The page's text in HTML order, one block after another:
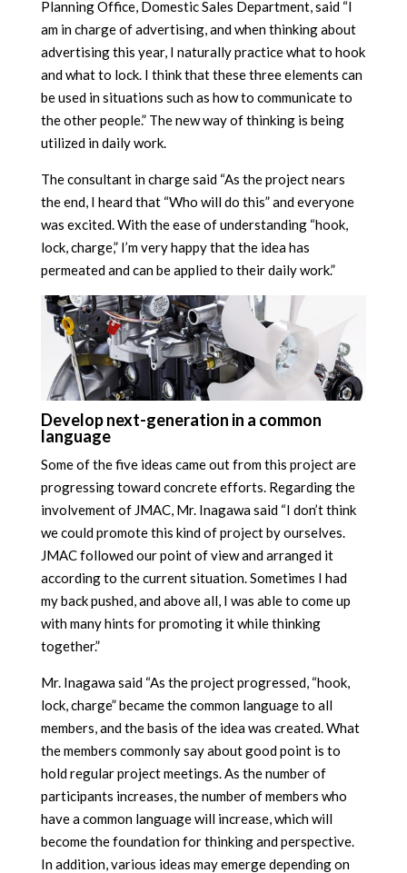
Planning Office, Domestic Sales Department, said “I
am in charge of advertising, and when thinking about
advertising this year, I naturally practice what to hook
and what to lock. I think that these three elements can
be used in situations such as how to communicate to
the other people.” The new way of thinking is being
utilized in daily work.
The consultant in charge said “As the project nears
the end, I heard that “Who will do this” and everyone
was excited. With the ease of understanding “hook,
lock, charge,” I’m very happy that the idea has
permeated and can be applied to their daily work.”
Develop next-generation in a common
language
Some of the five ideas came out from this project are
progressing toward concrete efforts. Regarding the
involvement of JMAC, Mr. Inagawa said “I don’t think
we could promote this kind of project by ourselves.
JMAC followed our point of view and arranged it
according to the current situation. Sometimes I had
my back pushed, and above all, I was able to come up
with many hints for promoting it while thinking
together.”
Mr. Inagawa said “As the project progressed, “hook,
lock, charge” became the common language to all
members, and the basis of the idea was created. What
the members commonly say about good point is to
hold regular project meetings. As the number of
participants increases, the number of members who
have a common language will increase, which will
become the foundation for thinking and perspective.
In addition, various ideas may emerge depending on